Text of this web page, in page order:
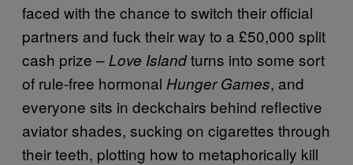
faced with the chance to switch their official
partners and fuck their way to a £50,000 split
cash prize – Love Islandturns into some sort
of rule-free hormonal Hunger Games, and
everyone sits in deckchairs behind reflective
aviator shades, sucking on cigarettes through
their teeth, plotting how to metaphorically kill